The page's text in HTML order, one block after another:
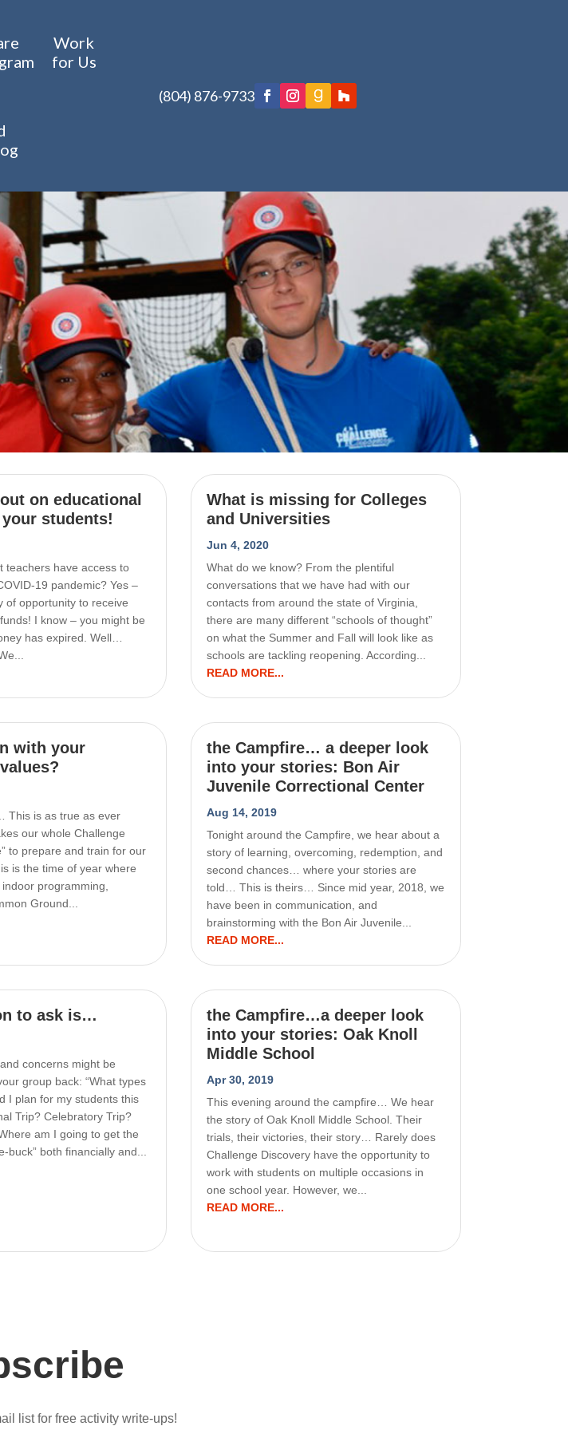
Work
for Us
(804) 876-9733
on educational
students!
teachers have access to
19 pandemic? Yes –
of opportunity to receive
I know – you might be
has expired. Well…
What is missing for Colleges
and Universities
Jun 4, 2020
What do we know? From the plentiful
conversations that we have had with our
contacts from around the state of Virginia,
there are many different “schools of thought”
on what the Summer and Fall will look like as
schools are tackling reopening. According...
READ MORE...
with your
This is as true as ever
our whole Challenge
to prepare and train for our
is the time of year where
programming,
Ground...
the Campfire… a deeper look
into your stories: Bon Air
Juvenile Correctional Center
Aug 14, 2019
Tonight around the Campfire, we hear about a
story of learning, overcoming, redemption, and
second chances… where your stories are
told… This is theirs… Since mid year, 2018, we
have been in communication, and
brainstorming with the Bon Air Juvenile...
READ MORE...
to ask is…
concerns might be
group back: “What types
I plan for my students this
Trip? Celebratory Trip?
am I going to get the
buck” both financially and...
the Campfire…a deeper look
into your stories: Oak Knoll
Middle School
Apr 30, 2019
This evening around the campfire… We hear
the story of Oak Knoll Middle School. Their
trials, their victories, their story… Rarely does
Challenge Discovery have the opportunity to
work with students on multiple occasions in
one school year. However, we...
READ MORE...
list for free activity write-ups!